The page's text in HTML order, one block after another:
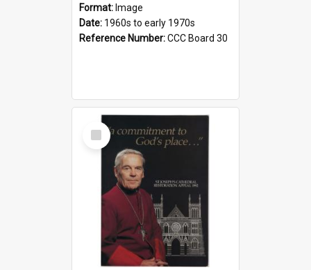
Format: Image
Date: 1960s to early 1970s
Reference Number:CCC Board 30
Select
Item